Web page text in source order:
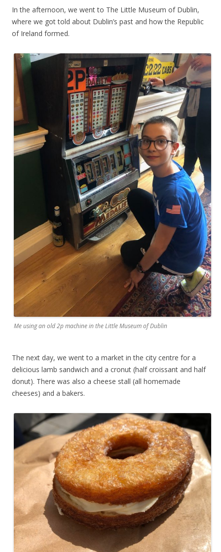
In the afternoon, we went to The Little Museum of Dublin,
where we got told about Dublin’s past and how the Republic
of Ireland formed.
Me using an old 2p machine in the Little Museum of Dublin
The next day, we went to a market in the city centre for a
delicious lamb sandwich and a cronut (half croissant and half
donut). There was also a cheese stall (all homemade
cheeses) and a bakers.